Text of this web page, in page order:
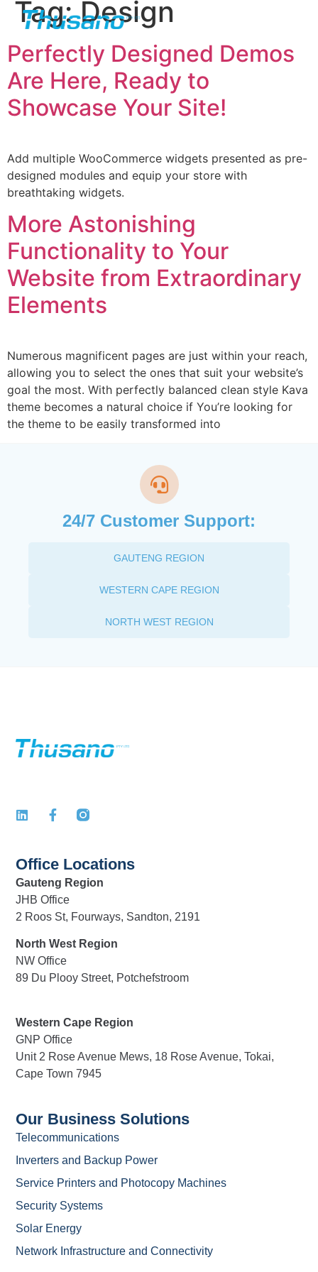
Tag:Design
Perfectly Designed Demos
Are Here, Ready to
Showcase Your Site!
Add multiple WooCommerce widgets presented as pre-
designed modules and equip your store with
breathtaking widgets.
More Astonishing
Functionality to Your
Website from Extraordinary
Elements
Numerous magnificent pages are just within your reach,
allowing you to select the ones that suit your website’s
goal the most. With perfectly balanced clean style Kava
theme becomes a natural choice if You’re looking for
the theme to be easily transformed into
24/7 Customer Support:
GAUTENG REGION
WESTERN CAPE REGION
NORTH WEST REGION
Our Business Solutions
Telecommunications
Inverters and Backup Power
Service Printers and Photocopy Machines
Security Systems
Solar Energy
Network Infrastructure and Connectivity
Office Locations
Gauteng Region
JHB Office
2 Roos St, Fourways, Sandton, 2191
North West Region
NW Office
89 Du Plooy Street, Potchefstroom
Western Cape Region
GNP Office
Unit 2 Rose Avenue Mews, 18 Rose Avenue, Tokai,
Cape Town 7945